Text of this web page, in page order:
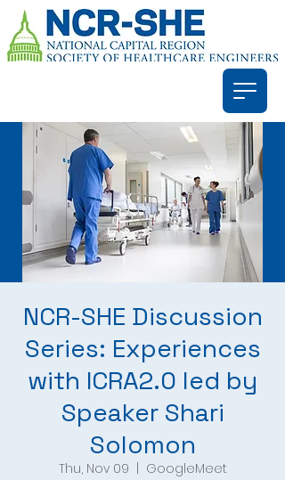
NCR-SHE Discussion
Series: Experiences
with ICRA2.0 led by
Speaker Shari
Solomon
Thu, Nov 09
GoogleMeet